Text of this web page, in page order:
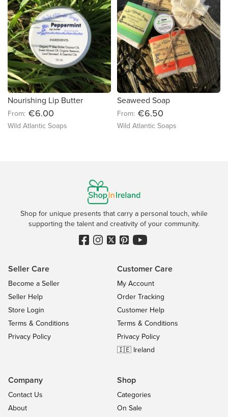
Nourishing Lip Butter
From: €6.00
Wild Atlantic Soaps
Seaweed Soap
From: €6.50
Wild Atlantic Soaps
Shop for unique presents that carry a personal touch, while
supporting the talent and creativity of your community.
Seller Care
Become a Seller
Seller Help
Store Login
Terms & Conditions
Privacy Policy
Customer Care
My Account
Order Tracking
Customer Help
Terms & Conditions
Privacy Policy
🇮🇪 Ireland
Company
Contact Us
About
Shop
Categories
On Sale